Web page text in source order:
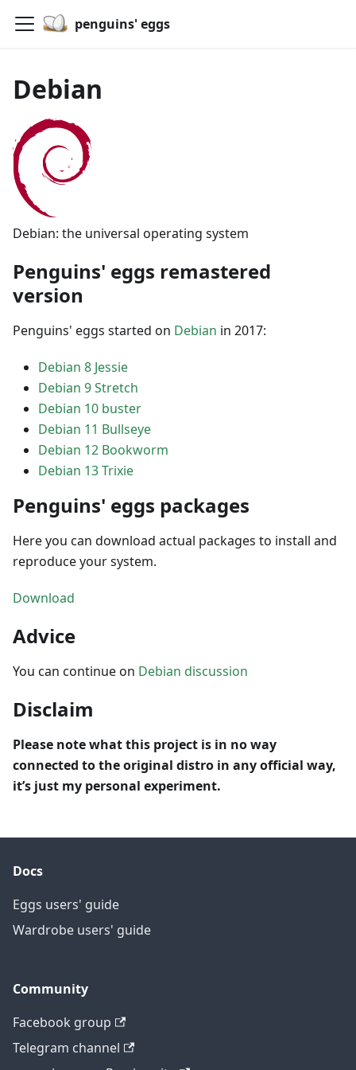
penguins' eggs
Debian
Debian: the universal operating system
Penguins' eggs remastered
version
Penguins' eggs started on Debian in 2017:
Debian 8 Jessie
Debian 9 Stretch
Debian 10 buster
Debian 11 Bullseye
Debian 12 Bookworm
Debian 13 Trixie
Penguins' eggs packages
Here you can download actual packages to install and
reproduce your system.
Download
Advice
You can continue on Debian discussion
Disclaim
Please note what this project is in no way
connected to the original distro in any official way,
it’s just my personal experiment.
Docs
Eggs users' guide
Wardrobe users' guide
Community
Facebook group
Telegram channel